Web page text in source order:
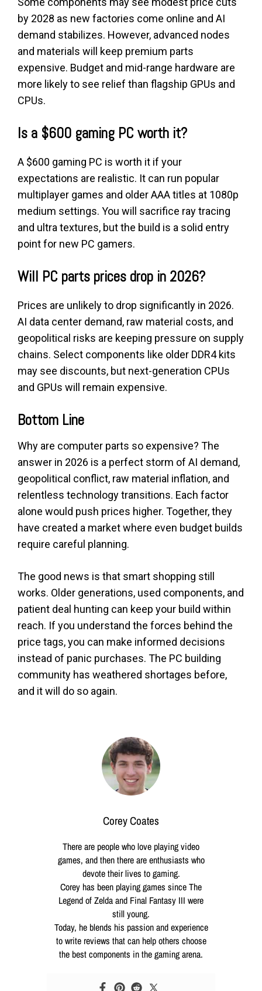
by 2028 as new factories come online and AI
demand stabilizes. However, advanced nodes
and materials will keep premium parts
expensive. Budget and mid-range hardware are
more likely to see relief than flagship GPUs and
CPUs.
Is a $600 gaming PC worth it?
A $600 gaming PC is worth it if your
expectations are realistic. It can run popular
multiplayer games and older AAA titles at 1080p
medium settings. You will sacrifice ray tracing
and ultra textures, but the build is a solid entry
point for new PC gamers.
Will PC parts prices drop in 2026?
Prices are unlikely to drop significantly in 2026.
AI data center demand, raw material costs, and
geopolitical risks are keeping pressure on supply
chains. Select components like older DDR4 kits
may see discounts, but next-generation CPUs
and GPUs will remain expensive.
Bottom Line
Why are computer parts so expensive? The
answer in 2026 is a perfect storm of AI demand,
geopolitical conflict, raw material inflation, and
relentless technology transitions. Each factor
alone would push prices higher. Together, they
have created a market where even budget builds
require careful planning.
The good news is that smart shopping still
works. Older generations, used components, and
patient deal hunting can keep your build within
reach. If you understand the forces behind the
price tags, you can make informed decisions
instead of panic purchases. The PC building
community has weathered shortages before,
and it will do so again.
Corey Coates
There are people who love playing video
games, and then there are enthusiasts who
devote their lives to gaming.
Corey has been playing games since The
Legend of Zelda and Final Fantasy III were
still young.
Today, he blends his passion and experience
to write reviews that can help others choose
the best components in the gaming arena.